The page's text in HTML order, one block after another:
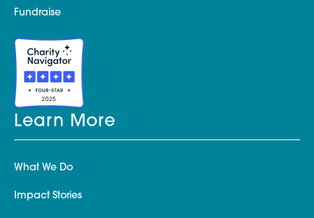
Fundraise
Learn More
What We Do
Impact Stories